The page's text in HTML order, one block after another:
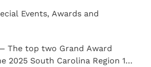
Events, Awards and
— The top two Grand Award
2025 South Carolina Region 1